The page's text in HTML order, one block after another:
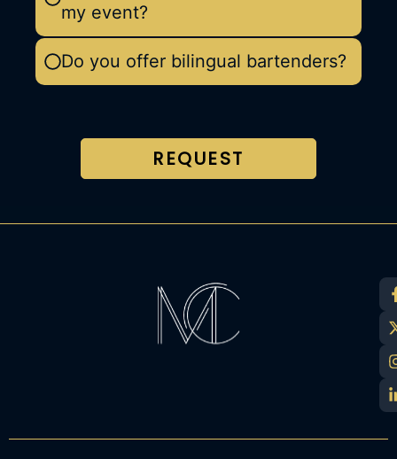
my event?
Do you offer bilingual bartenders?
REQUEST